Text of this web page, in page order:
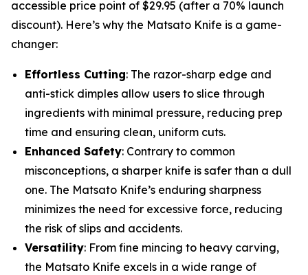
accessible price point of $29.95 (after a 70% launch
discount). Here’s why the Matsato Knife is a game-
changer:
Effortless Cutting: The razor-sharp edge and
anti-stick dimples allow users to slice through
ingredients with minimal pressure, reducing prep
time and ensuring clean, uniform cuts.
Enhanced Safety: Contrary to common
misconceptions, a sharper knife is safer than a dull
one. The Matsato Knife’s enduring sharpness
minimizes the need for excessive force, reducing
the risk of slips and accidents.
Versatility: From fine mincing to heavy carving,
the Matsato Knife excels in a wide range of